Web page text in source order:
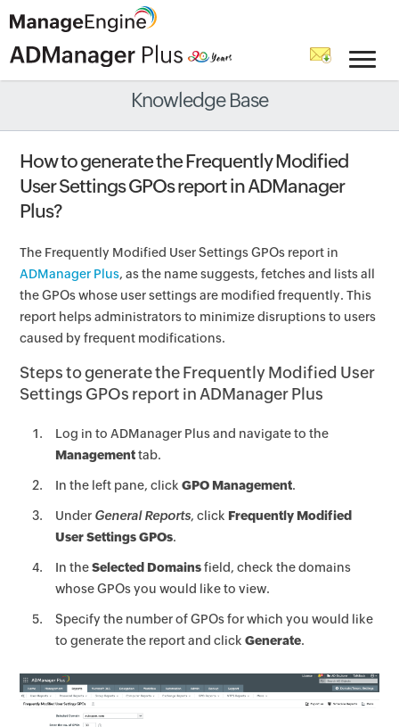
Knowledge Base
How to generate the Frequently Modified
User Settings GPOs report in ADManager
Plus?
The Frequently Modified User Settings GPOs report in
ADManager Plus, as the name suggests, fetches and lists all
the GPOs whose user settings are modified frequently. This
report helps administrators to minimize disruptions to users
caused by frequent modifications.
Steps to generate the Frequently Modified User
Settings GPOs report in ADManager Plus
Log in to ADManager Plus and navigate to the
Managementtab.
In the left pane, clickGPO Management.
Under General Reports, click Frequently Modified
User Settings GPOs.
In theSelected Domainsfield, check the domains
whose GPOs you would like to view.
Specify the number of GPOs for which you would like
to generate the report and clickGenerate.